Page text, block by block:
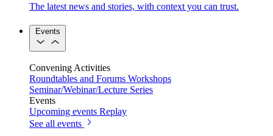
The latest news and stories, with context you can trust.
Events
Convening Activities
Roundtables and Forums Workshops
Seminar/Webinar/Lecture Series
Events
Upcoming events Replay
See all events